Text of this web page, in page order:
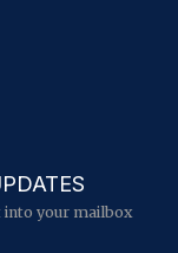
into your mailbox